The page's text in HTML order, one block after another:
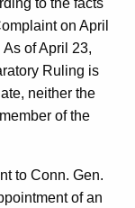
to the facts
on April
of April 23,
Ruling is
neither the
of the
to Conn. Gen.
of an